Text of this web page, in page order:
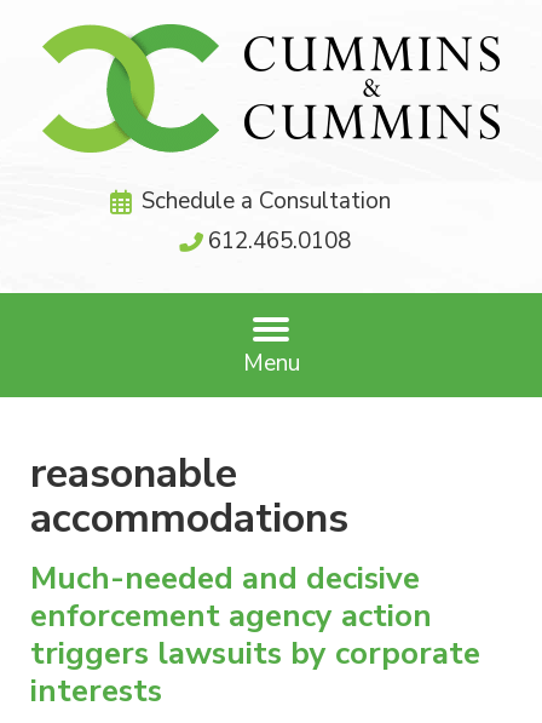
Schedule a Consultation
612.465.0108
Menu
reasonable
accommodations
Much-needed and decisive
enforcement agency action
triggers lawsuits by corporate
interests